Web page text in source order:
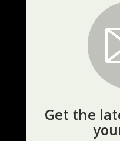
Real Estate Listings
Current Auctions
KEEP UP TO
Get the